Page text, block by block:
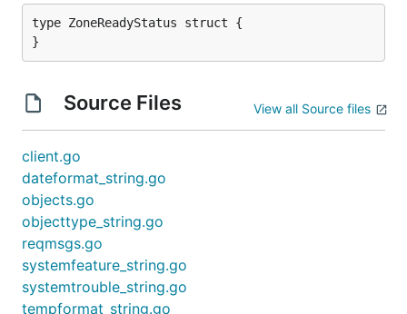
type ZoneReadyStatus struct {
}
Source Files View all Source files
client.go
dateformat_string.go
objects.go
objecttype_string.go
reqmsgs.go
systemfeature_string.go
systemtrouble_string.go
tempformat_string.go